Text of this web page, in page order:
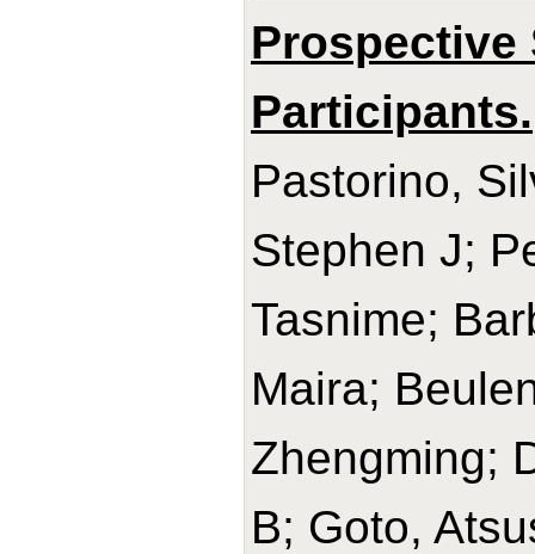
Prospective
Participants.
Pastorino,
Stephen J;
Tasnime;
Maira;
Zhengming;
B; Goto,